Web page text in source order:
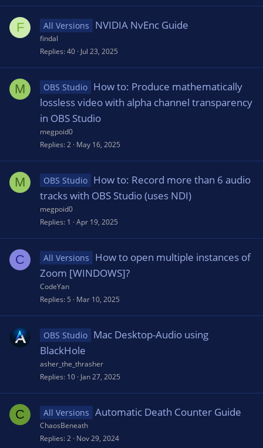
F All Versions NVIDIA NvEnc Guide
findal
Replies 40 Jul 23, 2025
M OBS Studio How to: Produce mathematically
lossless video with alpha channel transparency
in OBS Studio
megpoid0
Replies 2 May 16, 2025
M OBS Studio How to: Record more than 6 audio
tracks with OBS Studio (uses NDI)
megpoid0
Replies 1 Apr 19, 2025
C All Versions
How to open multiple instances of
Zoom [WINDOWS]?
CodeYan
Replies 5 Mar 10, 2025
OBS Studio Mac Desktop-Audio using
BlackHole
asher_the_thrasher
Replies 10 Jan 27, 2025
C All Versions Automatic Death Counter Guide
ChaosBeneath
Replies 2 Nov 29, 2024